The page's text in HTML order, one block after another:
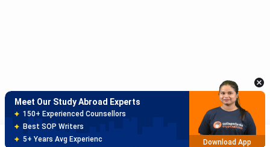
Brochure Apply Now
Meet Our Study Abroad Experts
80% off on Application Fees
Free Profile Evaluation
95% Successful Visa Application
Download App